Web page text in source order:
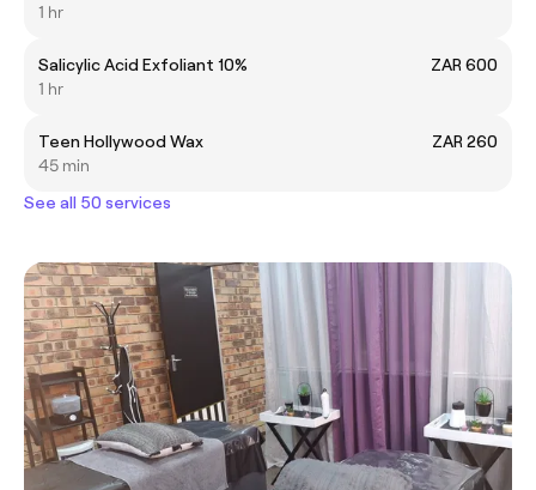
1 hr
Salicylic Acid Exfoliant 10%
ZAR 600
1 hr
Teen Hollywood Wax
ZAR 260
45 min
See all 50 services